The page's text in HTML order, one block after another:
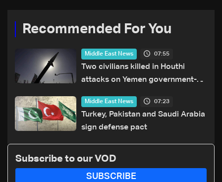
Recommended For You
Middle East News 07:55
Two civilians killed in Houthi
attacks on Yemen government-
Middle East News 07:23
Turkey, Pakistan and Saudi Arabia
sign defense pact
Subscribe to our VOD
SUBSCRIBE